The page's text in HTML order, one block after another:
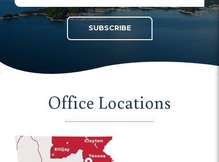
SUBSCRIBE
Office Locations